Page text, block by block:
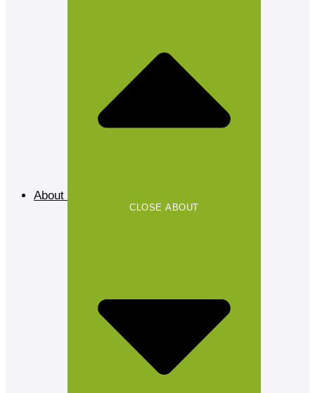
About
CLOSE ABOUT